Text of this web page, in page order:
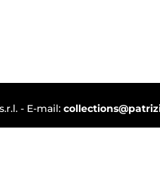
- E-mail: